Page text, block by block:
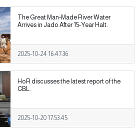
The Great Man-Made River Water
Arrives in Jado After 15-Year Halt.
2025-10-24 16:47:36
HoR discusses the latest report of the
CBL.
2025-10-20 17:53:45